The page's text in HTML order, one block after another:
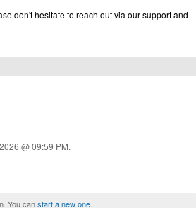
don't hesitate to reach out via our support and
@ 09:59 PM.
You canstart a new one